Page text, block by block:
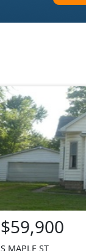
$59,900
S MAPLE ST